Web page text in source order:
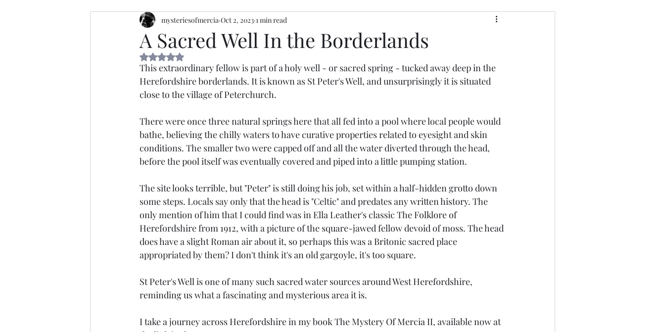
A Sacred Well In the Borderlands
mysteriesofmercia Oct 2, 2023 1 min read
Rated NaN out of 5 stars.
This extraordinary fellow is part of a holy well - or sacred spring - tucked away deep in the
Herefordshire borderlands. It is known as St Peter's Well, and unsurprisingly it is situated
close to the village of Peterchurch.
There were once three natural springs here that all fed into a pool where local people would
bathe, believing the chilly waters to have curative properties related to eyesight and skin
conditions. The smaller two were capped off and all the water diverted through the head,
before the pool itself was eventually covered and piped into a little pumping station.
The site looks terrible, but "Peter" is still doing his job, set within a half-hidden grotto down
some steps. Locals say only that the head is "Celtic" and predates any written history. The
only mention of him that I could find was in Ella Leather's classic The Folklore of
Herefordshire from 1912, with a picture of the square-jawed fellow devoid of moss. The head
does have a slight Roman air about it, so perhaps this was a Britonic sacred place
appropriated by them? I don't think it's an old gargoyle, it's too square.
St Peter's Well is one of many such sacred water sources around West Herefordshire,
reminding us what a fascinating and mysterious area it is.
I take a journey across Herefordshire in my book The Mystery Of Mercia II, available now at